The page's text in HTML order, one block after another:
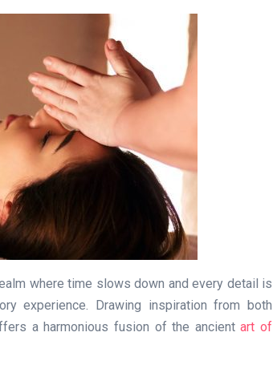
where time slows down and every detail is
experience. Drawing inspiration from both
a harmonious fusion of the ancientart of